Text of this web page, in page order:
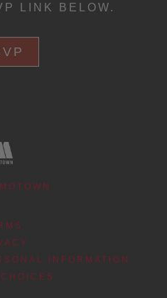
LINK BELOW.
MOTOWN
INFORMATION